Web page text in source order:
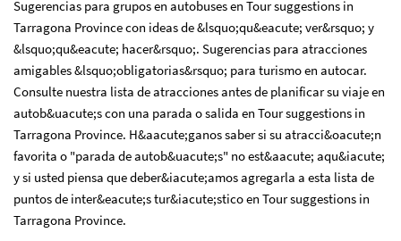
Sugerencias para grupos en autobuses en Tour suggestions in
Tarragona Province con ideas de &lsquo;qu&eacute; ver&rsquo; y
&lsquo;qu&eacute; hacer&rsquo;. Sugerencias para atracciones
amigables &lsquo;obligatorias&rsquo; para turismo en autocar.
Consulte nuestra lista de atracciones antes de planificar su viaje en
autob&uacute;s con una parada o salida en Tour suggestions in
Tarragona Province. H&aacute;ganos saber si su atracci&oacute;n
favorita o "parada de autob&uacute;s" no est&aacute; aqu&iacute;
y si usted piensa que deber&iacute;amos agregarla a esta lista de
puntos de inter&eacute;s tur&iacute;stico en Tour suggestions in
Tarragona Province.